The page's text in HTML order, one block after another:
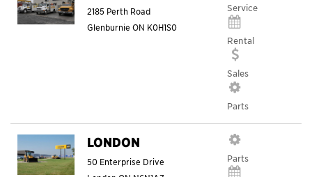
2185 Perth Road
Glenburnie ON K0H1S0
Service
Rental
Sales
Parts
LONDON
50 Enterprise Drive
Parts